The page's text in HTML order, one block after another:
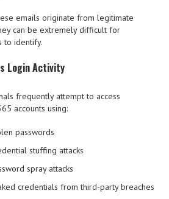
emails originate from legitimate
can be extremely difficult for
to identify.
Login Activity
frequently attempt to access
accounts using:
passwords
stuffing attacks
spray attacks
credentials from third-party breaches